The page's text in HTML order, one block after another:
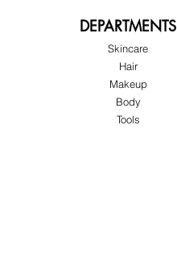
DEPARTMENTS
Skincare
Hair
Makeup
Body
Tools